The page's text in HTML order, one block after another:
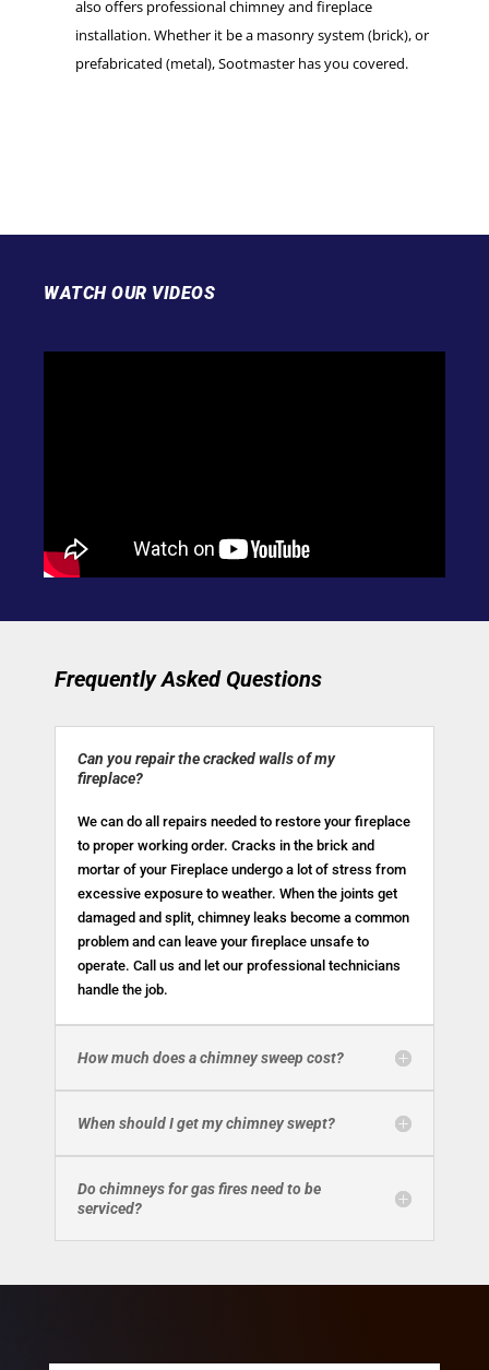
also offers professional chimney and fireplace
installation. Whether it be a masonry system (brick), or
prefabricated (metal), Sootmaster has you covered.
WATCH OUR VIDEOS
Frequently Asked Questions
Can you repair the cracked walls of my
fireplace?
We can do all repairs needed to restore your fireplace
to proper working order. Cracks in the brick and
mortar of your Fireplace undergo a lot of stress from
excessive exposure to weather. When the joints get
damaged and split, chimney leaks become a common
problem and can leave your fireplace unsafe to
operate. Call us and let our professional technicians
handle the job.
How much does a chimney sweep cost?
When should I get my chimney swept?
Do chimneys for gas fires need to be
serviced?